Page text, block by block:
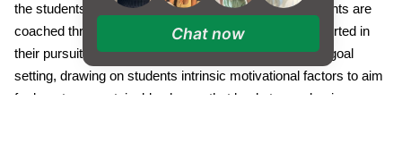
the students. During these one-to-one meetings, students are
coached through the process of goal setting and supported in
their pursuit of these goals. The focus is on academic goal
setting, drawing on students intrinsic motivational factors to aim
for long-term sustainable change that leads to academic
Chat now